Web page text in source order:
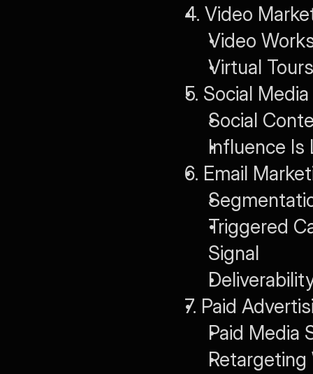
4. Video
Video
Virtual
5. Social
Social
Influence Is
6. Email
Triggered
Signal
7. Paid
Paid Media